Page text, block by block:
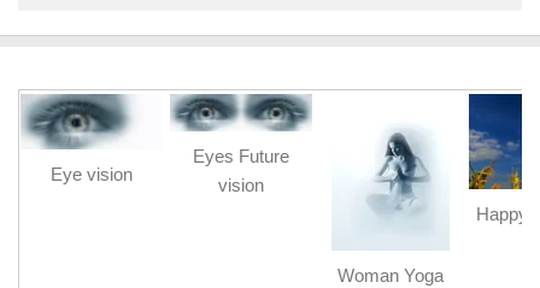
Eye vision
Eyes Future
vision
Woman Yoga
Happy